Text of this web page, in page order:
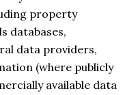
property
databases,
data providers,
(where publicly
available data